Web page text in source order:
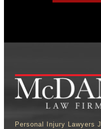
Personal Injury Lawyers